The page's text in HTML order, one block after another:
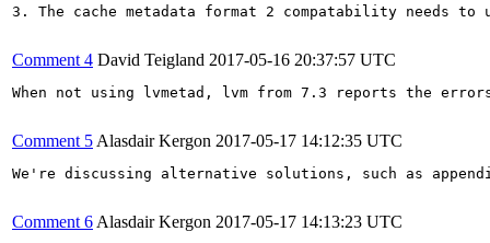
3. The cache metadata format 2 compatability needs
Comment 4 David Teigland 2017-05-16 20:37:57 UTC
When not using lvmetad, lvm from 7.3 reports the
Comment 5 Alasdair Kergon 2017-05-17 14:12:35 UTC
We're discussing alternative solutions, such as
Comment 6 Alasdair Kergon 2017-05-17 14:13:23 UTC